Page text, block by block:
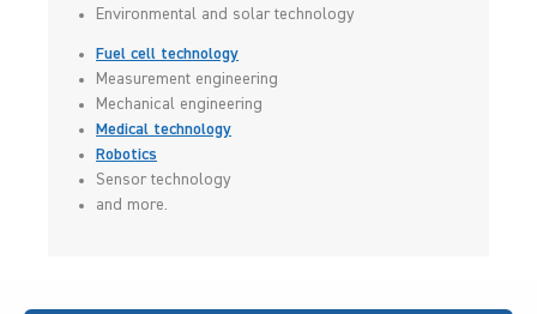
Environmental and solar technology
Fuel cell technology
Measurement engineering
Mechanical engineering
Medical technology
Robotics
Sensor technology
and more.